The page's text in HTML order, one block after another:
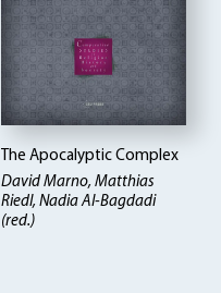
The Apocalyptic Complex
David Marno, Matthias
Riedl, Nadia Al-Bagdadi
(red.)